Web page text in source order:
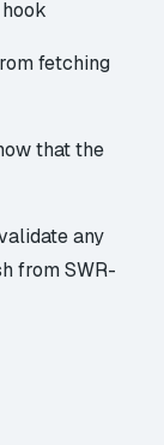
fetching
that the
any
from SWR-